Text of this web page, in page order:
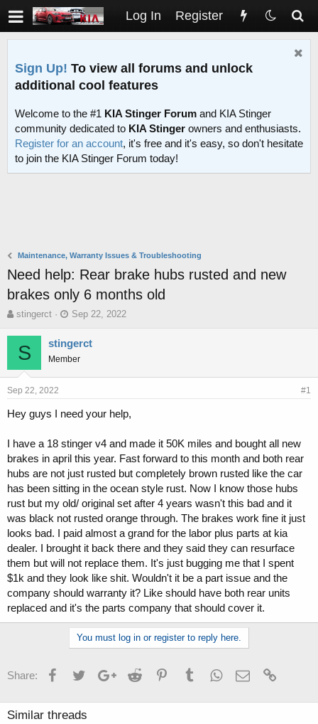
Log In Register
Sign Up! To view all forums and unlock
additional cool features
Welcome to the #1 KIA Stinger Forum and KIA Stinger
community dedicated to KIA Stinger owners and enthusiasts.
Register for an account, it's free and it's easy, so don't hesitate
to join the KIA Stinger Forum today!
Maintenance, Warranty Issues & Troubleshooting
Need help: Rear brake hubs rusted and new
brakes only 6 months old
T
r
e
d
s
a
t
e
stingerct
S
a
r
t
d
e
Sep 22, 2022
S stingerct
Member
Sep 22, 2022 #1
Hey guys I need your help,
I have a 18 stinger v4 and made it 50K miles and bought all new
brakes in april this year. Fast forward to this month and both rear
hubs are not just rusted but completely brown rusted like the car
has been sitting in the ocean style rust. Now I know those hubs
rust but my old/ original set after 4 years wasn't this bad and it
was black not rusted orange through. The brakes work fine it just
looks bad. I paid almost a grand for the labor plus parts at kia
dealer. I brought it back there and they said they can resurface
them but will not replace them. It's just bugging me that I spent
$1k and they look like shit. Wouldn't it be a part issue and the
company should warranty it? Like should have both rear units
replaced and it's the parts company that should cover it.
You must log in or register to reply here.
Share: FacebookTwitterGoogle+Reddit PinterestTumblrWhatsApp
Email
Similar threads